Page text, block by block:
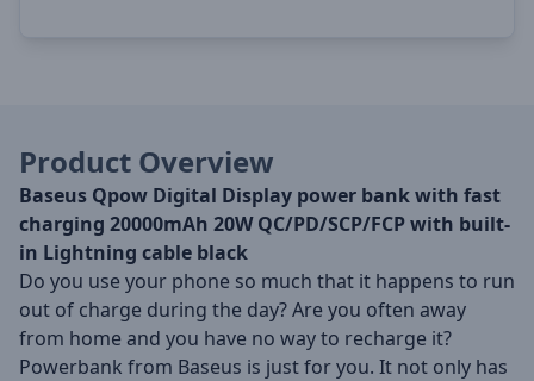
Product Overview
Baseus Qpow Digital Display power bank with fast
charging 20000mAh 20W QC/PD/SCP/FCP with built-
in Lightning cable black
Do you use your phone so much that it happens to run
out of charge during the day? Are you often away
from home and you have no way to recharge it?
Powerbank from Baseus is just for you. It not only has